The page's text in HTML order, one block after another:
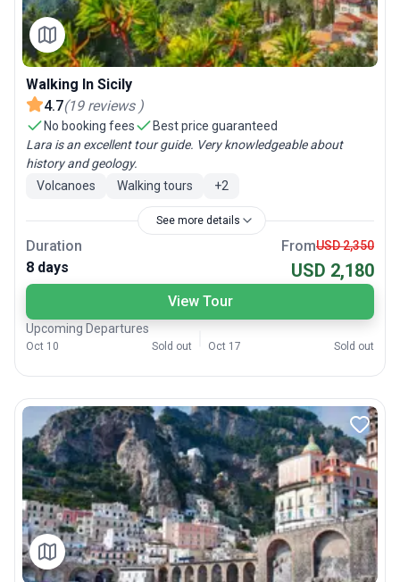
Walking In Sicily
4.7(19 reviews )
No booking fees
Best price guaranteed
Lara is an excellent tour guide. Very knowledgeable about
history and geology.
Volcanoes
Walking tours +2
See more details
Duration
8 days
FromUSD 2,350
USD 2,180
View Tour
Upcoming Departures
Oct 10 Sold out Oct 17 Sold out